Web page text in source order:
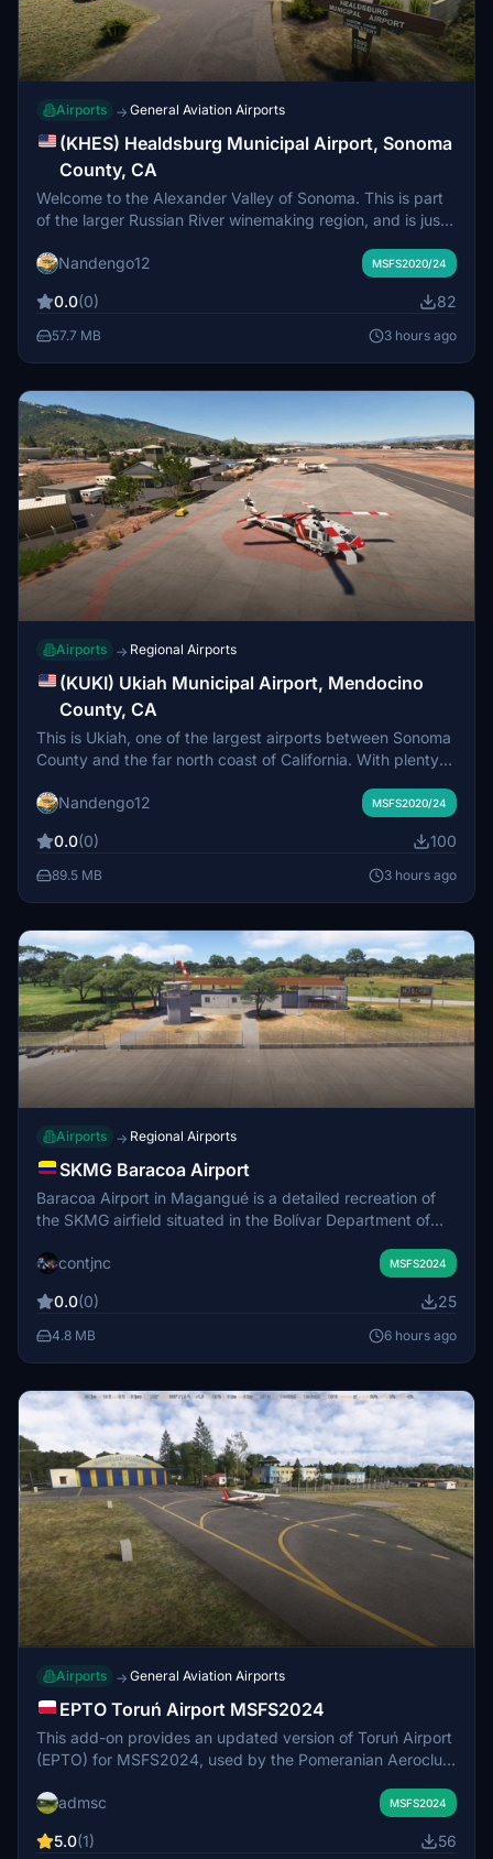
Airports → General Aviation Airports
(KHES) Healdsburg Municipal Airport, Sonoma
County, CA
Welcome to the Alexander Valley of Sonoma. This is part
of the larger Russian River winemaking region, and is just
beautiful surroundings, stop by to enjoy the quiet charm
Nandengo12 MSFS2020/24
0.0(0) 82
57.7 MB 3 hours ago
Airports → Regional Airports
(KUKI) Ukiah Municipal Airport, Mendocino
County, CA
This is Ukiah, one of the largest airports between Sonoma
County and the far north coast of California. With plenty
for exploring the wilds of northern California. Stop by and
charm. 1 of 3 sceneries for the greater Russian River
region.
Nandengo12 MSFS2020/24
0.0(0) 100
89.5 MB 3 hours ago
Airports → Regional Airports
SKMG Baracoa Airport
Baracoa Airport in Magangué is a detailed recreation of
the SKMG airfield situated in the Bolívar Department of
emergency, private, and charter flights, with no current
reflects the airport’s real-world layout and facilities. It
enhances the regional aviation environment for virtual
contjnc MSFS2024
0.0(0) 25
4.8 MB 6 hours ago
Airports → General Aviation Airports
EPTO Toruń Airport MSFS2024
This add-on provides an updated version of Toruń Airport
(EPTO) for MSFS2024, used by the Pomeranian Aeroclub.
taxiways, increases overall detail, and adjusts terrain
package for full functionality, as custom objects are not
admsc MSFS2024
5.0(1) 56